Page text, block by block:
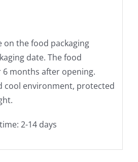
on the food packaging
date. The food
months after opening.
cool environment, protected
2-14 days